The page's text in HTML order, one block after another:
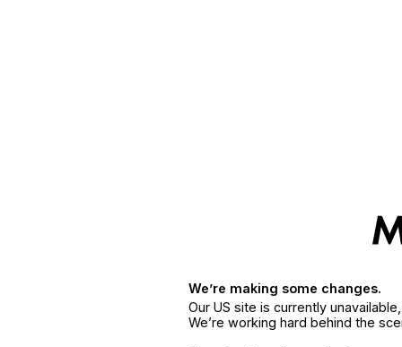
We’re making some changes.
Our US site is currently
We’re working hard behind the